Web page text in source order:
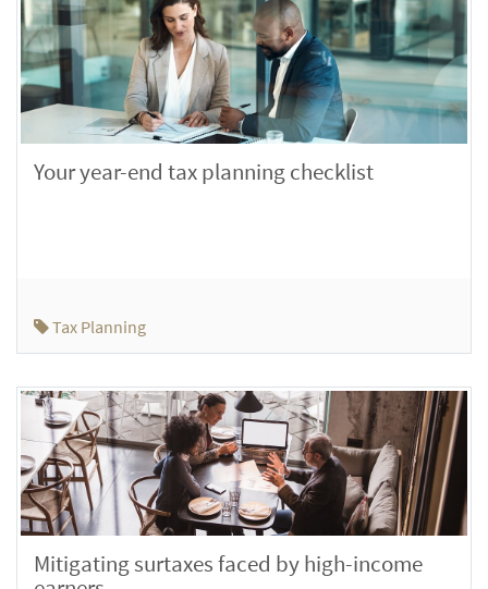
Your year-end tax planning checklist
Tax Planning
Mitigating surtaxes faced by high-income